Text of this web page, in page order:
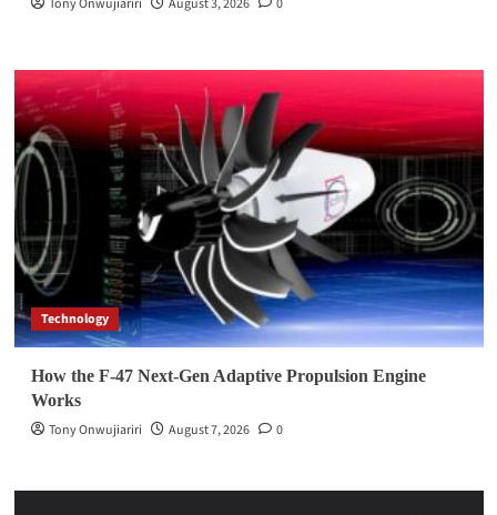
Tony Onwujiariri August 3, 2026 0
Technology
How the F-47 Next-Gen Adaptive Propulsion Engine
Works
Tony Onwujiariri
August 7, 2026 0